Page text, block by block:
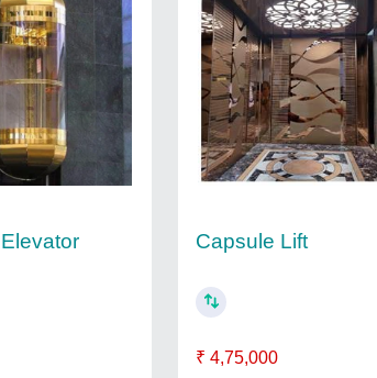
Capsule Lift
₹ 4,75,000